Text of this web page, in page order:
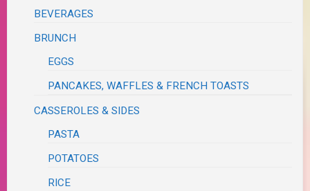
BEVERAGES
BRUNCH
EGGS
PANCAKES, WAFFLES & FRENCH TOASTS
CASSEROLES & SIDES
PASTA
POTATOES
RICE